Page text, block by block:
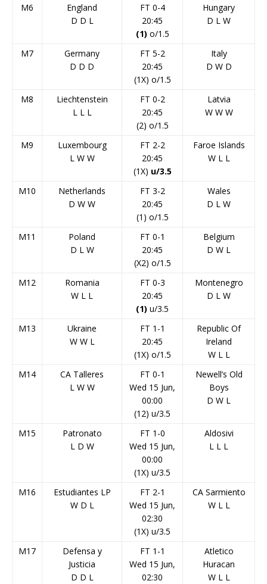
M6
England
D D L
FT 0-4
20:45
(1) o/1.5
Hungary
D L W
M7
Germany
D D D
FT 5-2
20:45
(1X) o/1.5
Italy
D W D
M8
Liechtenstein
L L L
FT 0-2
20:45
(2) o/1.5
Latvia
W W W
M9
Luxembourg
L W W
FT 2-2
20:45
(1X) u/3.5
Faroe Islands
W L L
M10
Netherlands
D W W
FT 3-2
20:45
(1) o/1.5
Wales
D L W
M11
Poland
D L W
FT 0-1
20:45
(X2) o/1.5
Belgium
D W L
M12
Romania
W L L
FT 0-3
20:45
(1) u/3.5
Montenegro
D L W
M13
Ukraine
W W L
FT 1-1
20:45
(1X) o/1.5
Republic Of
Ireland
W L L
M14
CA Talleres
L W W
FT 0-1
Wed 15 Jun,
00:00
(12) u/3.5
Newell’s Old
Boys
D W L
M15
Patronato
L D W
FT 1-0
Wed 15 Jun,
00:00
(1X) u/3.5
Aldosivi
L L L
M16
Estudiantes LP
W D L
FT 2-1
Wed 15 Jun,
02:30
(1X) u/3.5
CA Sarmiento
W L L
M17
Defensa y
Justicia
D D L
FT 1-1
Wed 15 Jun,
02:30
Atletico
Huracan
W L L